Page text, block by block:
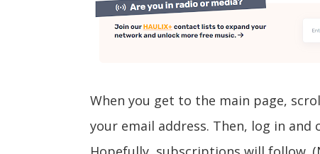
When you get to the main page,
your email address. Then, log in and